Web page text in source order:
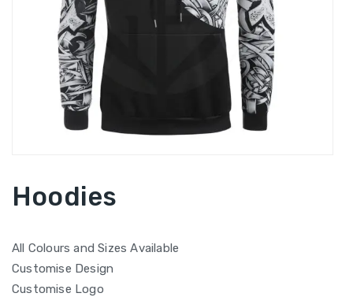
Hoodies
All Colours and Sizes Available
Customise Design
Customise Logo